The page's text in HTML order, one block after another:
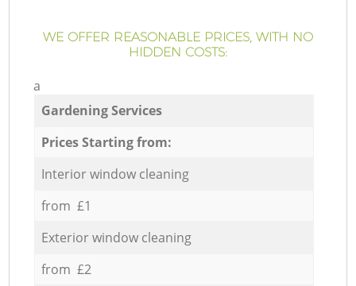
WE OFFER REASONABLE PRICES, WITH NO
HIDDEN COSTS:
a
Gardening Services
Prices Starting from:
Interior window cleaning
from £1
Exterior window cleaning
from £2